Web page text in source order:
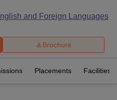
and Foreign Languages
Brochure
Placements Facilities